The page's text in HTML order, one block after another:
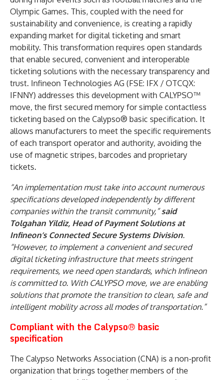
Olympic Games. This, coupled with the need for
sustainability and convenience, is creating a rapidly
expanding market for digital ticketing and smart
mobility. This transformation requires open standards
that enable secured, convenient and interoperable
ticketing solutions with the necessary transparency and
trust. Infineon Technologies AG (FSE: IFX / OTCQX:
IFNNY) addresses this development with CALYPSO™
move, the first secured memory for simple contactless
ticketing based on the Calypso® basic specification. It
allows manufacturers to meet the specific requirements
of each transport operator and authority, avoiding the
use of magnetic stripes, barcodes and proprietary
tickets.
“An implementation must take into account numerous
specifications developed independently by different
companies within the transit community,”said
Tolgahan Yildiz, Head of Payment Solutions at
Infineon’s Connected Secure Systems Division.
“However, to implement a convenient and secured
digital ticketing infrastructure that meets stringent
requirements, we need open standards, which Infineon
is committed to. With CALYPSO move, we are enabling
solutions that promote the transition to clean, safe and
intelligent mobility across all modes of transportation.”
Compliant with the Calypso® basic
specification
The Calypso Networks Association (CNA) is a non-profit
organization that brings together members of the